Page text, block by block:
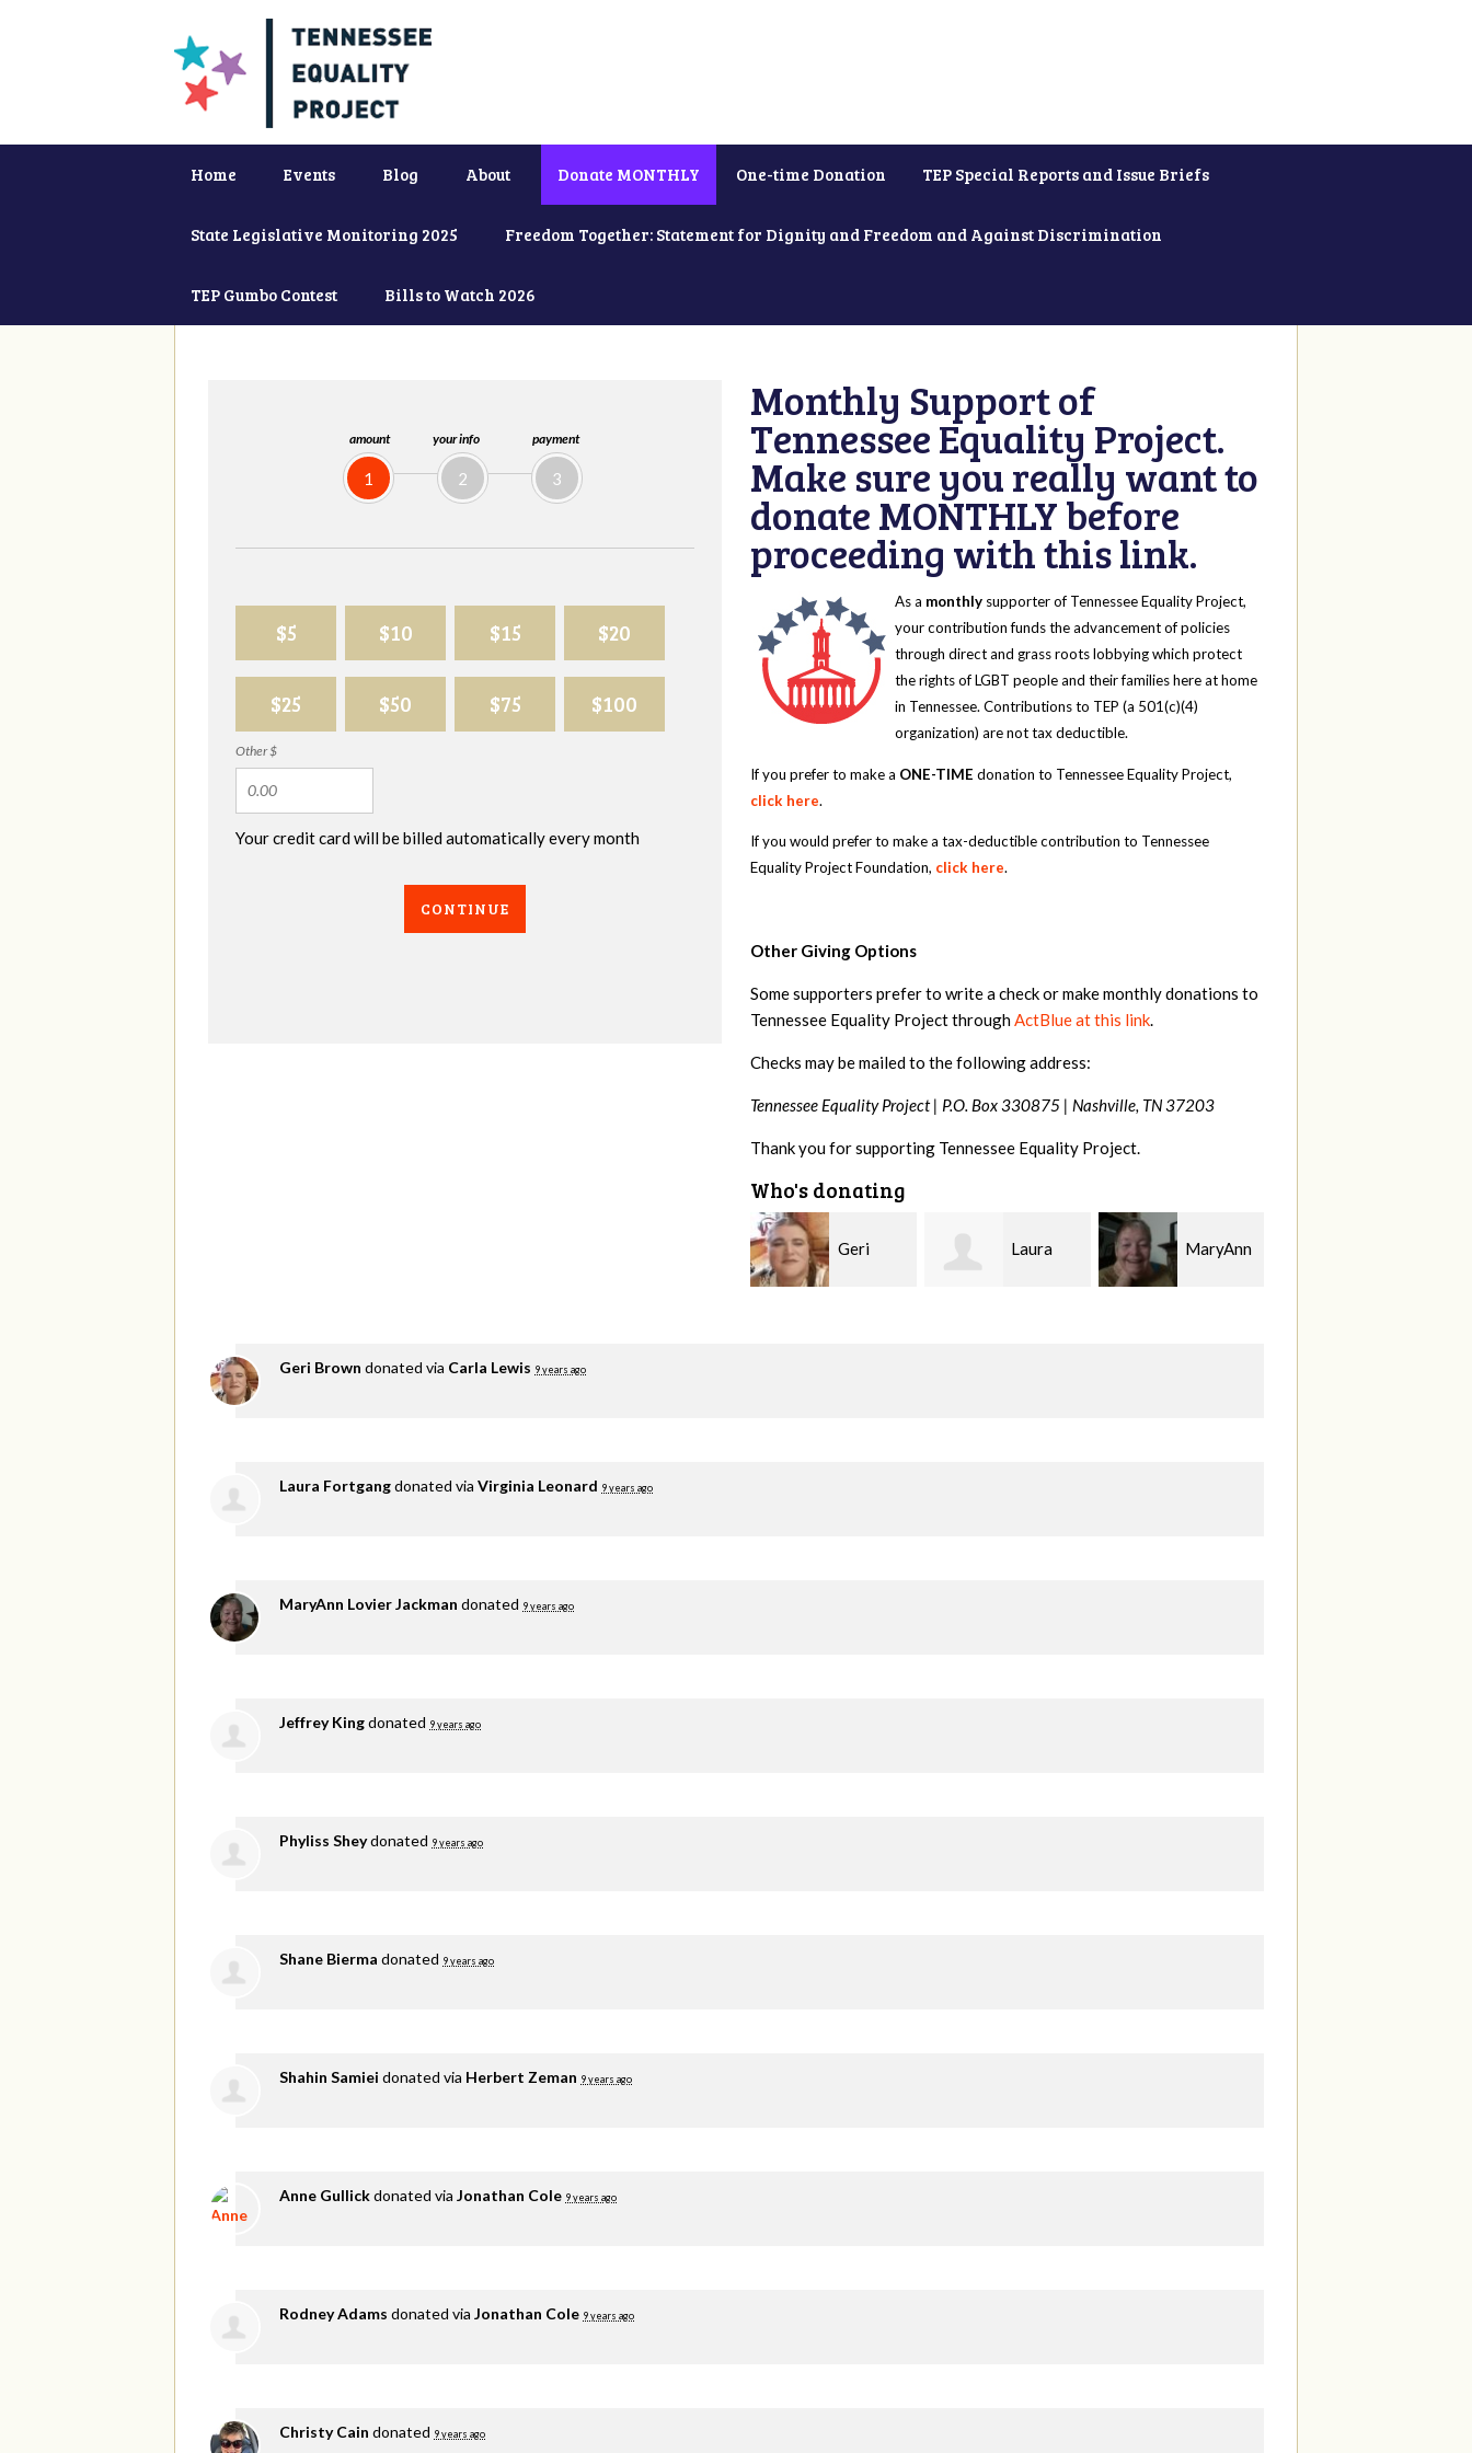
Home Events Blog About Donate MONTHLY One-time Donation TEP Special Reports and Issue Briefs
State Legislative Monitoring 2025 Freedom Together: Statement for Dignity and Freedom and Against Discrimination
TEP Gumbo Contest Bills to Watch 2026
amount
1
your info
2
payment
3
$5 $10 $15 $20
$25 $50 $75 $100
Other $
Your credit card will be billed automatically every month
CONTINUE
Monthly Support of
Tennessee Equality Project.
Make sure you really want to
donate MONTHLY before
proceeding with this link.
As a monthly supporter of Tennessee Equality Project,
your contribution funds the advancement of policies
through direct and grass roots lobbying which protect
the rights of LGBT people and their families here at home
in Tennessee. Contributions to TEP (a 501(c)(4)
organization) are not tax deductible.
If you prefer to make a ONE-TIME donation to Tennessee Equality Project,
click here.
If you would prefer to make a tax-deductible contribution to Tennessee
Equality Project Foundation, click here.
Other Giving Options
Some supporters prefer to write a check or make monthly donations to
Tennessee Equality Project throughActBlue at this link.
Checks may be mailed to the following address:
Tennessee Equality Project | P.O. Box 330875 | Nashville, TN 37203
Thank you for supporting Tennessee Equality Project.
Who's donating
Laura MaryAnn Jeffrey
Geri Brown donated via Carla Lewis 9 years ago
Laura Fortgangdonated via Virginia Leonard 9 years ago
MaryAnn Lovier Jackman donated 9 years ago
Jeffrey Kingdonated 9 years ago
Phyliss Sheydonated 9 years ago
Shane Bierma donated 9 years ago
Shahin Samiei donated via Herbert Zeman 9 years ago
Anne Gullickdonated via Jonathan Cole 9 years ago
Rodney Adams donated via Jonathan Cole 9 years ago
Christy Cain donated 9 years ago